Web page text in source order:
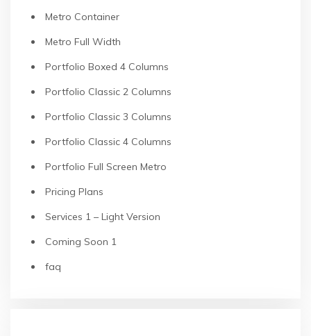
Metro Container
Metro Full Width
Portfolio Boxed 4 Columns
Portfolio Classic 2 Columns
Portfolio Classic 3 Columns
Portfolio Classic 4 Columns
Portfolio Full Screen Metro
Pricing Plans
Services 1 – Light Version
Coming Soon 1
faq